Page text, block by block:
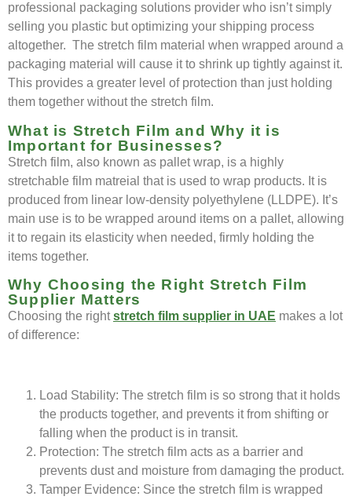
professional packaging solutions provider who isn’t simply
selling you plastic but optimizing your shipping process
altogether. The stretch film material when wrapped around a
packaging material will cause it to shrink up tightly against it.
This provides a greater level of protection than just holding
them together without the stretch film.
What is Stretch Film and Why it is
Important for Businesses?
Stretch film, also known as pallet wrap, is a highly
stretchable film matreial that is used to wrap products. It is
produced from linear low-density polyethylene (LLDPE). It’s
main use is to be wrapped around items on a pallet, allowing
it to regain its elasticity when needed, firmly holding the
items together.
Why Choosing the Right Stretch Film
Supplier Matters
Choosing the rightstretch film supplier in UAE makes a lot
of difference:
Load Stability: The stretch film is so strong that it holds
the products together, and prevents it from shifting or
falling when the product is in transit.
Protection: The stretch film acts as a barrier and
prevents dust and moisture from damaging the product.
Tamper Evidence: Since the stretch film is wrapped